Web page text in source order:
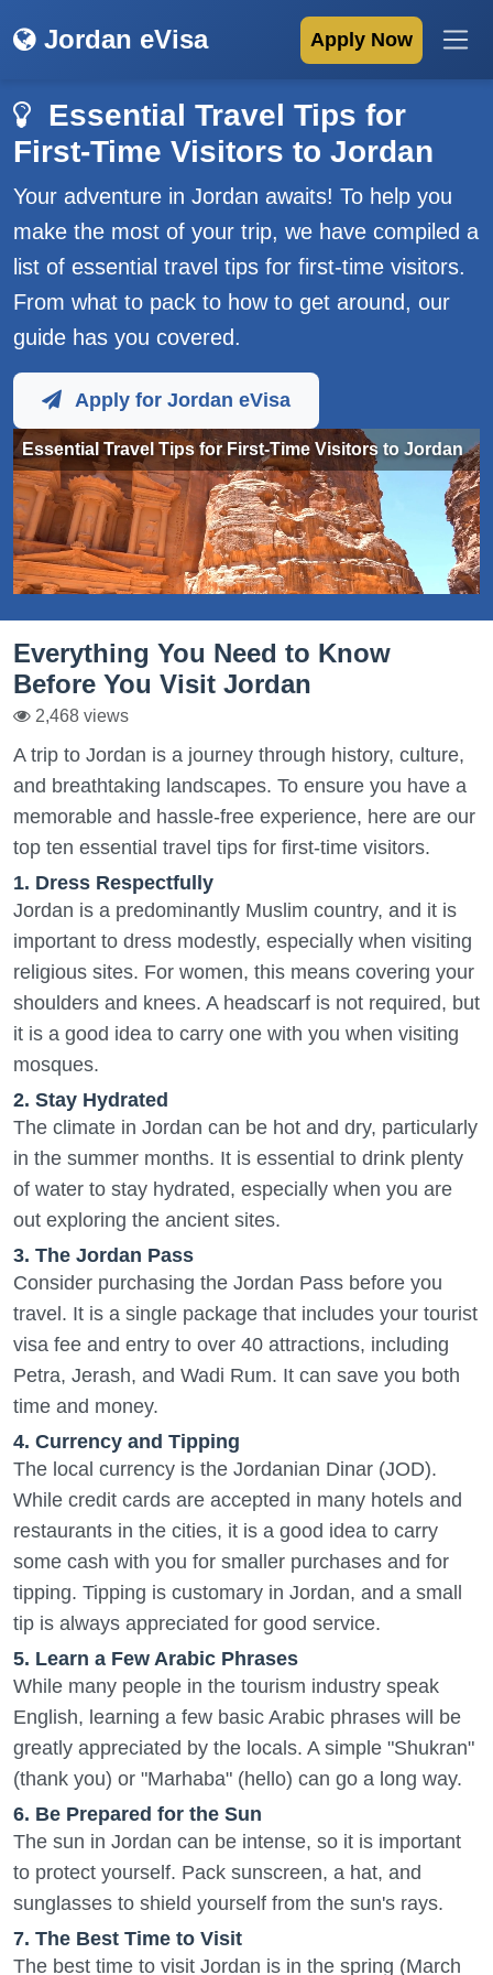
Jordan eVisa Apply Now
Essential Travel Tips for
First-Time Visitors to Jordan
Your adventure in Jordan awaits! To help you
make the most of your trip, we have compiled a
list of essential travel tips for first-time visitors.
From what to pack to how to get around, our
guide has you covered.
Apply for Jordan eVisa
Everything You Need to Know
Before You Visit Jordan
2,468 views
A trip to Jordan is a journey through history, culture,
and breathtaking landscapes. To ensure you have a
memorable and hassle-free experience, here are our
top ten essential travel tips for first-time visitors.
1. Dress Respectfully
Jordan is a predominantly Muslim country, and it is
important to dress modestly, especially when visiting
religious sites. For women, this means covering your
shoulders and knees. A headscarf is not required, but
it is a good idea to carry one with you when visiting
mosques.
2. Stay Hydrated
The climate in Jordan can be hot and dry, particularly
in the summer months. It is essential to drink plenty
of water to stay hydrated, especially when you are
out exploring the ancient sites.
3. The Jordan Pass
Consider purchasing the Jordan Pass before you
travel. It is a single package that includes your tourist
visa fee and entry to over 40 attractions, including
Petra, Jerash, and Wadi Rum. It can save you both
time and money.
4. Currency and Tipping
The local currency is the Jordanian Dinar (JOD).
While credit cards are accepted in many hotels and
restaurants in the cities, it is a good idea to carry
some cash with you for smaller purchases and for
tipping. Tipping is customary in Jordan, and a small
tip is always appreciated for good service.
5. Learn a Few Arabic Phrases
While many people in the tourism industry speak
English, learning a few basic Arabic phrases will be
greatly appreciated by the locals. A simple "Shukran"
(thank you) or "Marhaba" (hello) can go a long way.
6. Be Prepared for the Sun
The sun in Jordan can be intense, so it is important
to protect yourself. Pack sunscreen, a hat, and
sunglasses to shield yourself from the sun's rays.
7. The Best Time to Visit
The best time to visit Jordan is in the spring (March